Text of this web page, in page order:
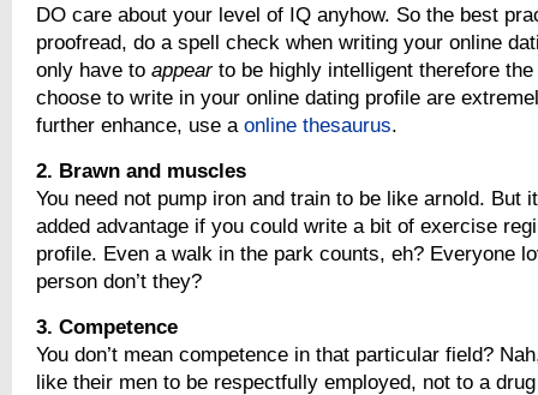
DO care about your level of IQ anyhow. So the best
proofread, do a spell check when writing your online
only have to appearto be highly intelligent therefore
choose to write in your online dating profile are
further enhance, use a online thesaurus.
2. Brawn and muscles
You need not pump iron and train to be like arnold. But
added advantage if you could write a bit of exercise
profile. Even a walk in the park counts, eh? Everyone
person don’t they?
3. Competence
You don’t mean competence in that particular field?
like their men to be respectfully employed, not to a drug